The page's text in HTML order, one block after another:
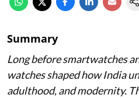
Summary
Long before smartwatches
watches shaped how India
adulthood, and modernity.